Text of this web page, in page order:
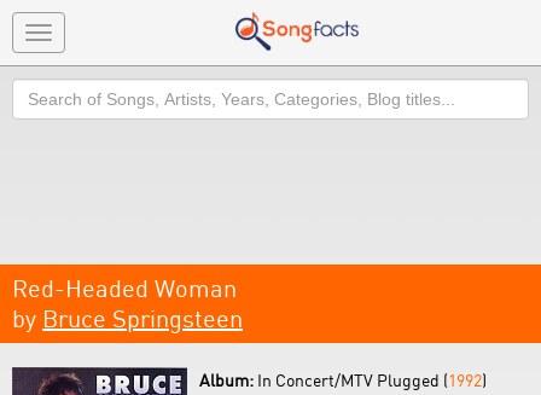
Toggle
navigation
Search
Red-Headed Woman
by Bruce Springsteen
Album: In Concert/MTV Plugged (1992)